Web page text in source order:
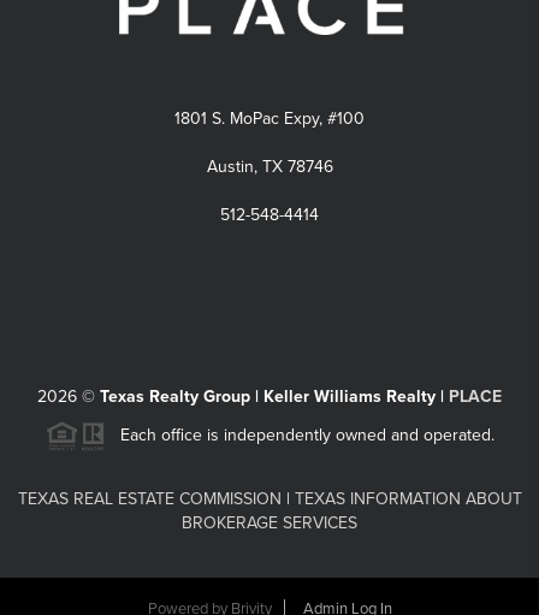
1801 S. MoPac Expy, #100
Austin, TX 78746
512-548-4414
2026 © Texas Realty Group | Keller Williams Realty | PLACE
Each office is independently owned and operated.
TEXAS REAL ESTATE COMMISSION | TEXAS INFORMATION ABOUT
BROKERAGE SERVICES
Powered by Brivity Admin Log In